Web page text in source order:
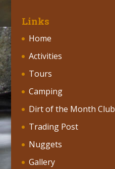
Links
Home
Activities
Tours
Camping
Dirt of the Month Club
Trading Post
Nuggets
Gallery